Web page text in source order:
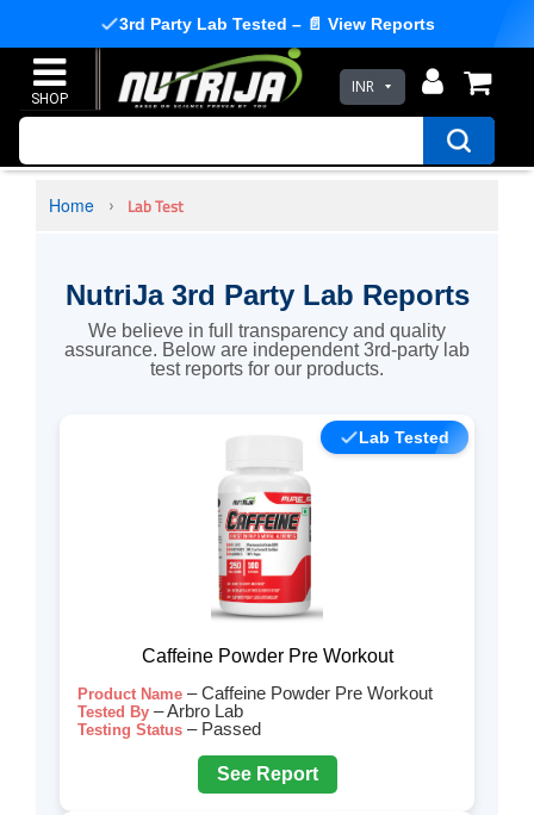
INR
3rd Party Lab Tested – 📄 View Reports
Home Lab Test
NutriJa 3rd Party Lab Reports
We believe in full transparency and quality
assurance. Below are independent 3rd-party lab
test reports for our products.
Lab Tested
Caffeine Powder Pre Workout
Product Name – Caffeine Powder Pre Workout
Tested By – Arbro Lab
Testing Status – Passed
See Report